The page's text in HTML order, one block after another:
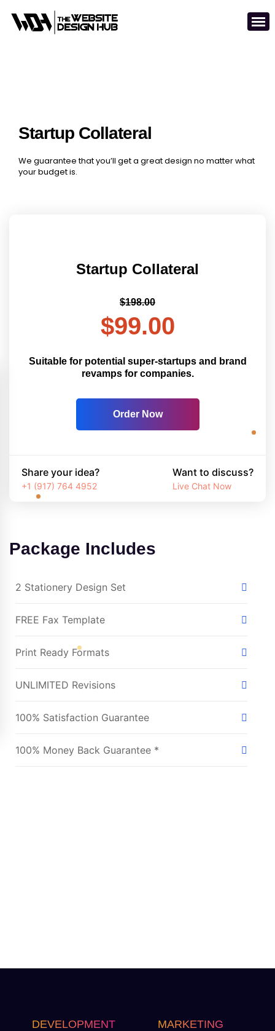
Startup Collateral
We guarantee that you’ll get a great design no matter what
your budget is.
Startup Collateral
$198.00
$99.00
Suitable for potential super-startups and brand
revamps for companies.
Order Now
Share your idea?
+1 (917) 764 4952
Want to discuss?
Live Chat Now
Package Includes
2 Stationery Design Set
FREE Fax Template
Print Ready Formats
UNLIMITED Revisions
100% Satisfaction Guarantee
100% Money Back Guarantee *
DEVELOPMENT MARKETING